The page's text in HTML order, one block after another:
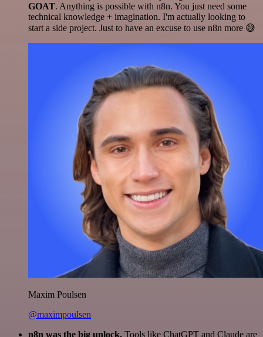
GOAT. Anything is possible with n8n. You just need some
technical knowledge + imagination. I'm actually looking to
start a side project. Just to have an excuse to use n8n more 😅
Maxim Poulsen
@maximpoulsen
n8n was the big unlock. Tools like ChatGPT and Claude are